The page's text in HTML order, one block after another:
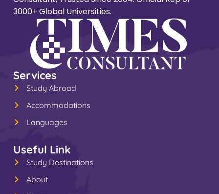
3000+ Global Universities.
Services
Study Abroad
Accommodations
Languages
Useful Link
Study Destinations
About